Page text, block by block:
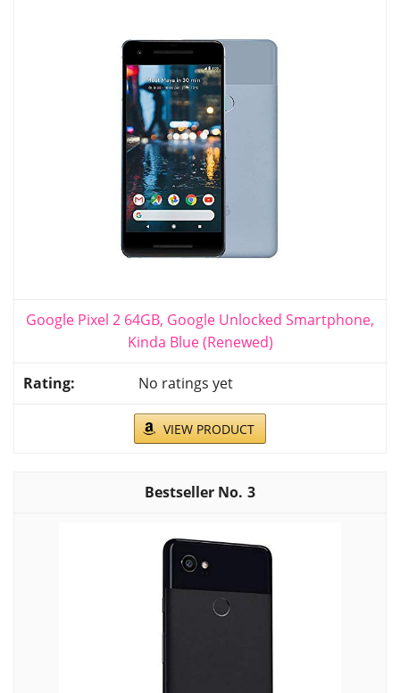
Google Pixel 2 64GB, Google Unlocked Smartphone,
Kinda Blue (Renewed)
No ratings yet
VIEW PRODUCT
3